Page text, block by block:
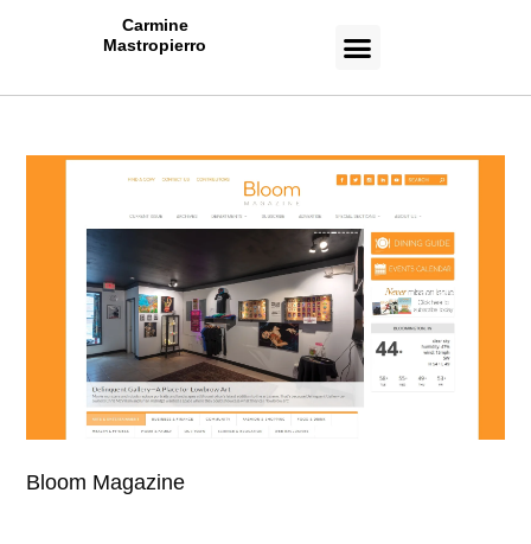
Carmine
Mastropierro
Bloom Magazine